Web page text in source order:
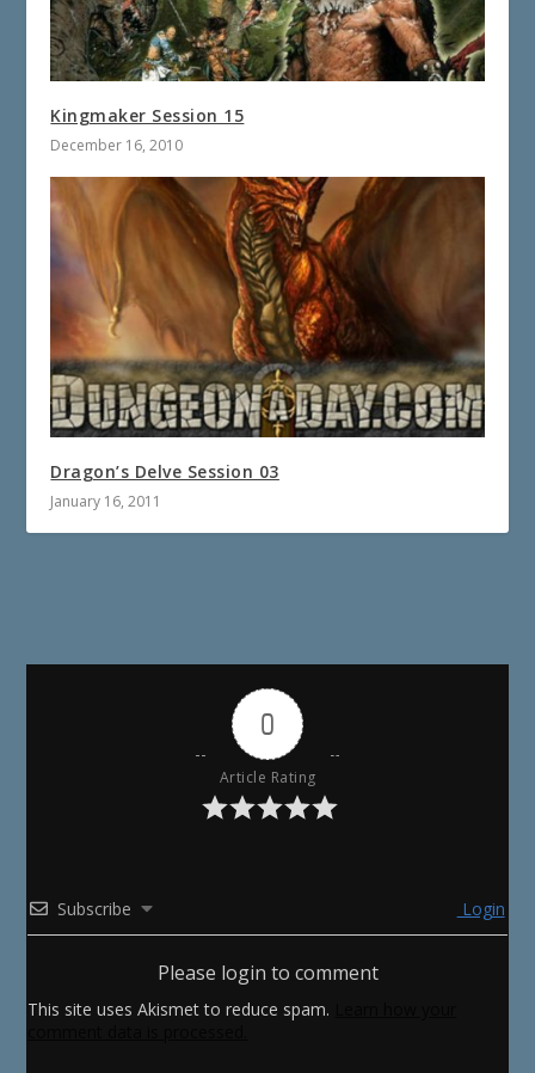
Kingmaker Session 15
December 16, 2010
Dragon’s Delve Session 03
January 16, 2011
0
Article Rating
Subscribe Login
Please login to comment
This site uses Akismet to reduce spam.